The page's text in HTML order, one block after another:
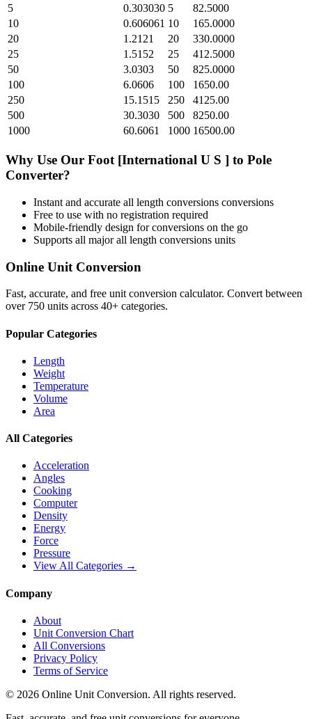
5
0.303030 5
82.5000
10
0.606061 10
165.0000
20
1.2121 20
330.0000
25
1.5152 25
412.5000
50
3.0303 50
825.0000
100
6.0606 100
1650.00
250
15.1515 250
4125.00
500
30.3030 500
8250.00
1000
60.6061 1000 16500.00
Why Use Our Foot [International U S ] to Pole
Converter?
Instant and accurate all length conversions conversions
Free to use with no registration required
Mobile-friendly design for conversions on the go
Supports all majorall length conversions units
Online Unit Conversion
Fast, accurate, and free unit conversion calculator. Convert between
over 750 units across 40+ categories.
Popular Categories
Length
Weight
Temperature
Volume
Area
All Categories
Acceleration
Angles
Cooking
Computer
Density
Energy
Force
Pressure
View All Categories →
Company
About
Unit Conversion Chart
All Conversions
Privacy Policy
Terms of Service
© 2026 Online Unit Conversion. All rights reserved.